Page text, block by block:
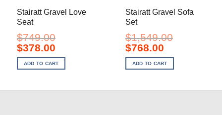
Stairatt Gravel Love
Seat
$749.00
Original
price
was:
$749.00.
$378.00Current
is:
$378.00.
ADD TO CART
Stairatt Gravel Sofa
Set
$1,549.00
Original
price
was:
$1,549.00.
$768.00Current
is:
$768.00.
ADD TO CART